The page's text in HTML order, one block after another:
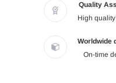
Quality
High
Worldwide
On-time